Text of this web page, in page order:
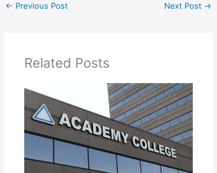
← Previous Post Next Post →
Related Posts